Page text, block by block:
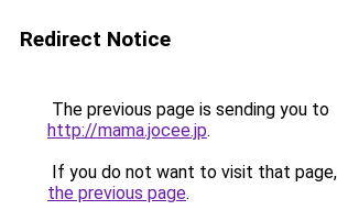
Redirect Notice
The previous page is sending you to
http://mama.jocee.jp.
If you do not want to visit that
the previous page.